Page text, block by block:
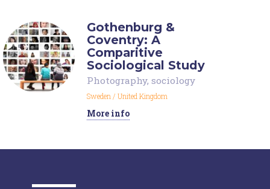
Gothenburg &
Coventry: A
Comparitive
Sociological Study
Photography,sociology
Sweden /United Kingdom
More info